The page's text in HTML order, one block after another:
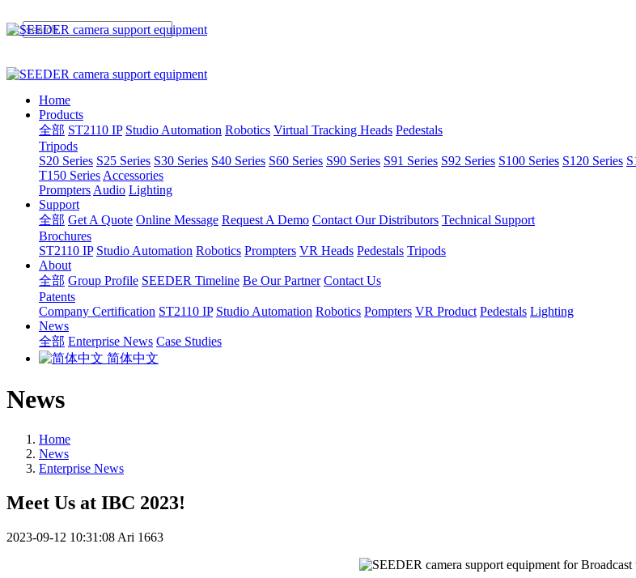
Home
Products
全部 ST2110 IP Studio Automation Robotics Virtual Tracking Heads Pedestals
Tripods
S20 Series S25 Series S30 Series S40 Series S60 Series S90 Series S91 Series S92 Series S100 Series S120 Series
T150 Series Accessories
Prompters Audio Lighting
Support
全部 Get A Quote Online Message Request A Demo Contact Our Distributors Technical Support
Brochures
ST2110 IP Studio Automation Robotics Prompters VR Heads Pedestals Tripods
About
全部 Group Profile SEEDER Timeline Be Our Partner Contact Us
Patents
Company Certification ST2110 IP Studio Automation Robotics Pompters VR Product Pedestals Lighting
News
全部 Enterprise News Case Studies
简体中文
News
Home
News
Enterprise News
Meet Us at IBC 2023!
2023-09-12 10:31:08 Ari 1663